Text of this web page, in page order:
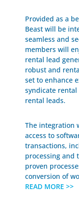
Provided as a
Beast will be
seamless and
members will
rental lead
robust and
set to enhance
syndicate
rental leads.
The integration
access to
transactions,
processing and
proven
conversion of
READ MORE >>